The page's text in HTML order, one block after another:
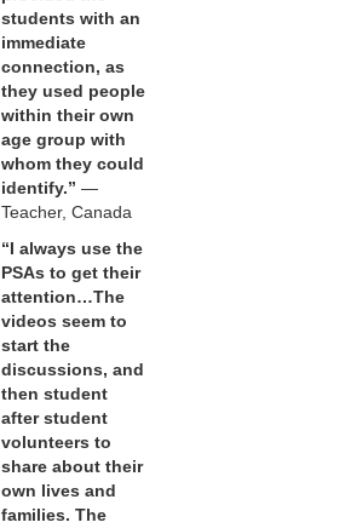
students with an
immediate
connection, as
they used people
within their own
age group with
whom they could
identify.” —
Teacher, Canada
“I always use the
PSAs to get their
attention…The
videos seem to
start the
discussions, and
then student
after student
volunteers to
share about their
own lives and
families. The